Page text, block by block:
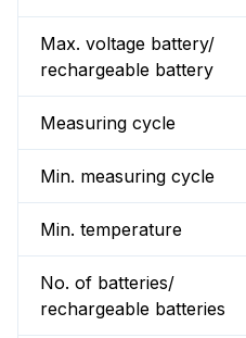
Max. voltage battery/
rechargeable battery
Measuring cycle
Min. measuring cycle
Min. temperature
No. of batteries/
rechargeable batteries